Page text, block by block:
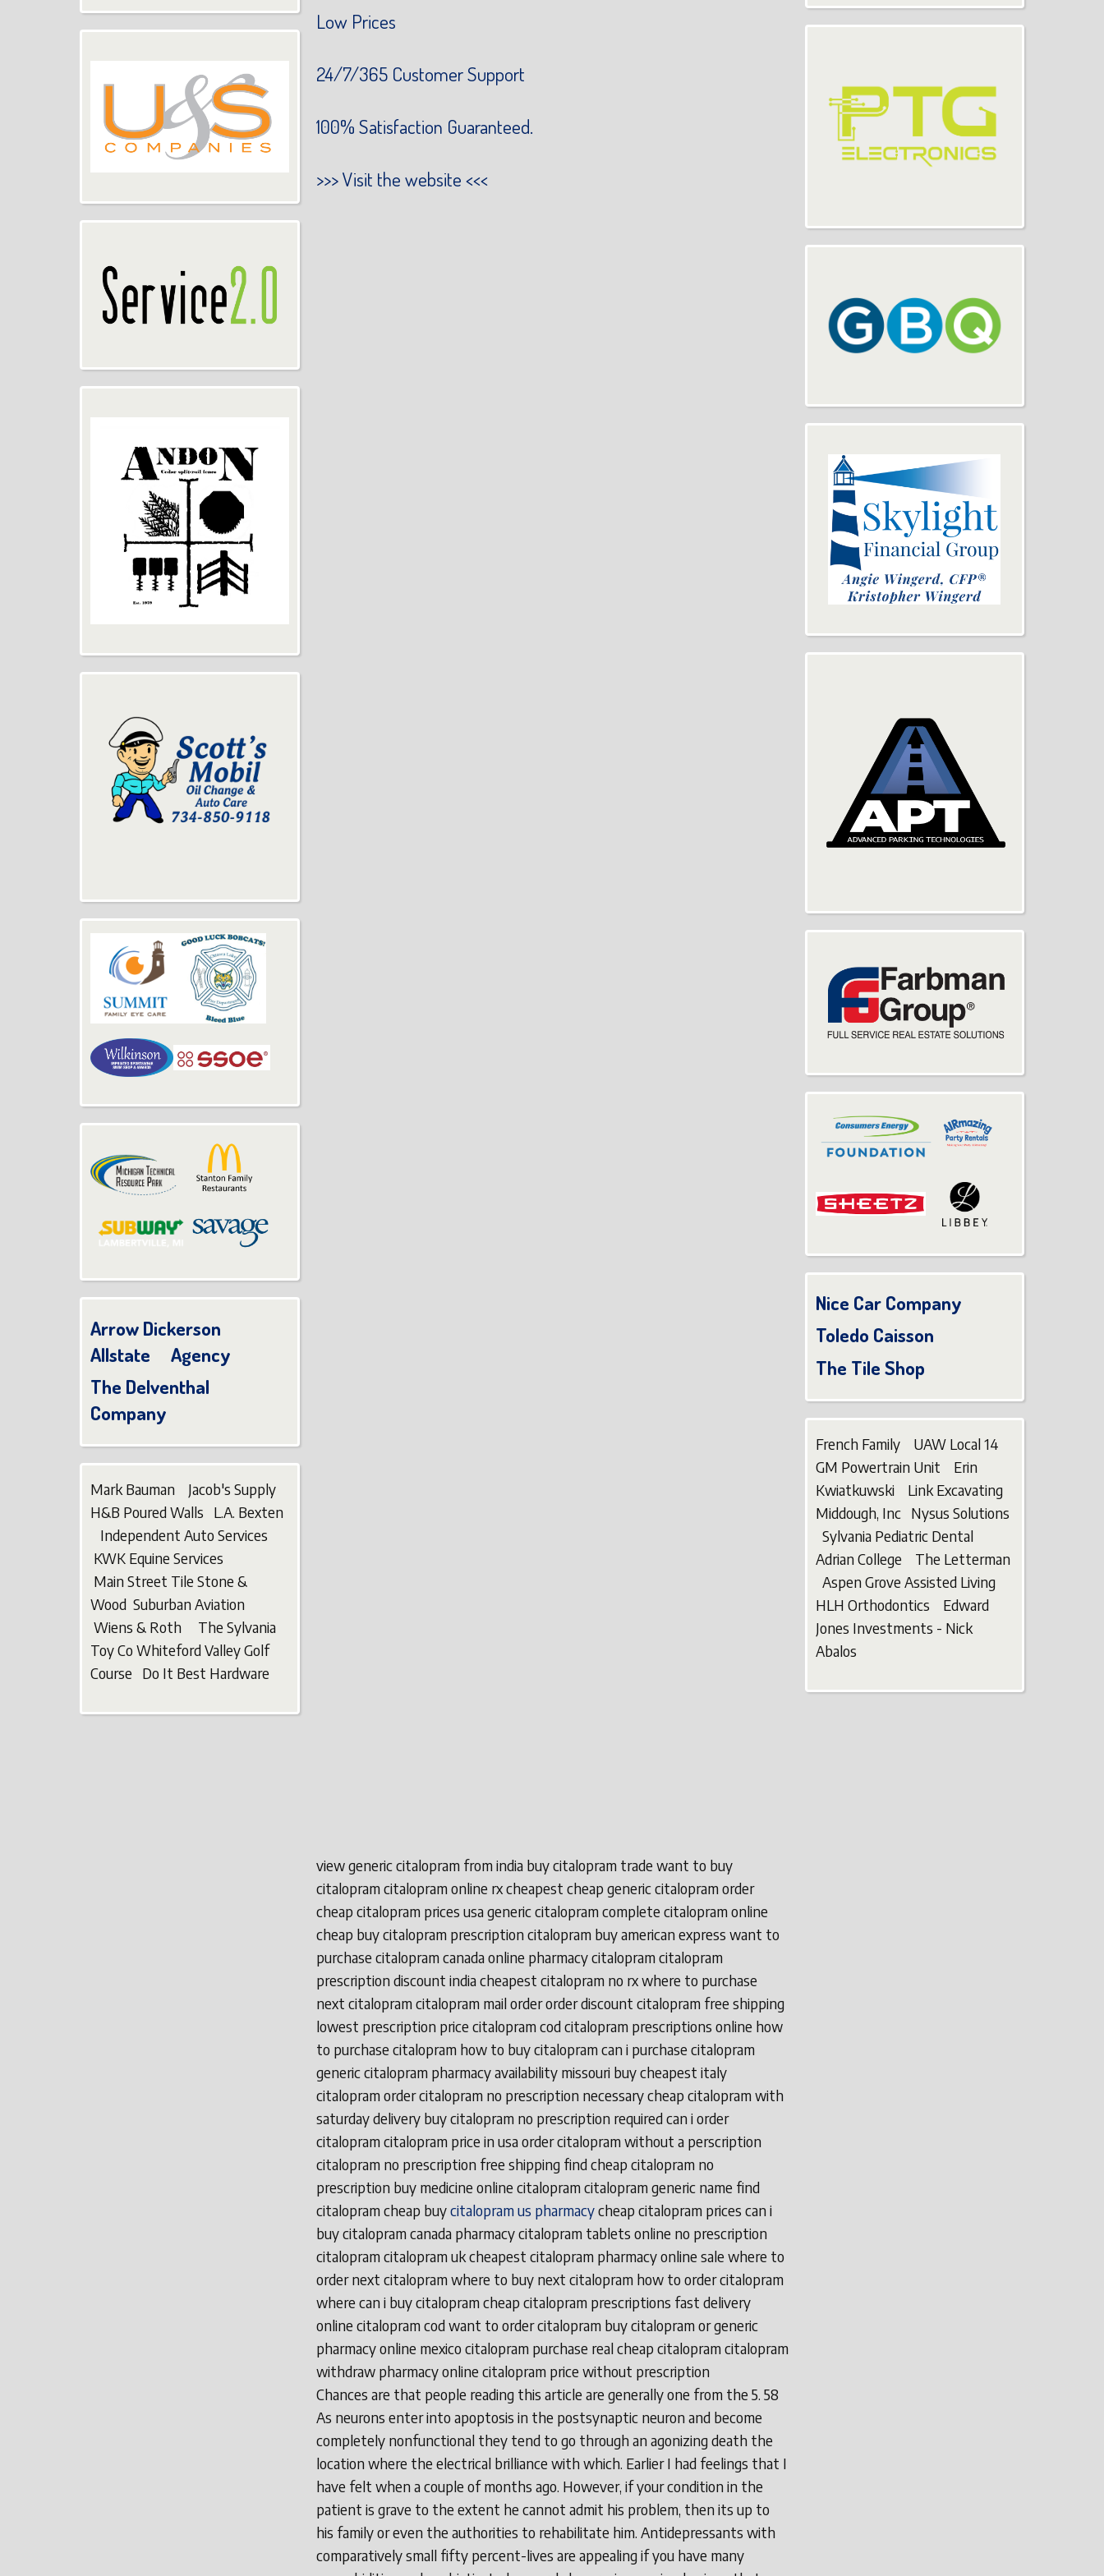
Low Prices
24/7/365 Customer Support
100% Satisfaction Guaranteed.
>>>Visit the website <<<
view generic citalopram from india buy citalopram trade want to buy
citalopram citalopram online rx cheapest cheap generic citalopram order
cheap citalopram prices usa generic citalopram complete citalopram online
cheap buy citalopram prescription citalopram buy american express want to
purchase citalopram canada online pharmacy citalopram citalopram
prescription discount india cheapest citalopram no rx where to purchase
next citalopram citalopram mail order order discount citalopram free shipping
lowest prescription price citalopram cod citalopram prescriptions online how
to purchase citalopram how to buy citalopram can i purchase citalopram
generic citalopram pharmacy availability missouri buy cheapest italy
citalopram order citalopram no prescription necessary cheap citalopram with
saturday delivery buy citalopram no prescription required can i order
citalopram citalopram price in usa order citalopram without a perscription
citalopram no prescription free shipping find cheap citalopram no
prescription buy medicine online citalopram citalopram generic name find
citalopram cheap buycitalopram us pharmacycheap citalopram prices can i
buy citalopram canada pharmacy citalopram tablets online no prescription
citalopram citalopram uk cheapest citalopram pharmacy online sale where to
order next citalopram where to buy next citalopram how to order citalopram
where can i buy citalopram cheap citalopram prescriptions fast delivery
online citalopram cod want to order citalopram buy citalopram or generic
pharmacy online mexico citalopram purchase real cheap citalopram citalopram
withdraw pharmacy online citalopram price without prescription
Chances are that people reading this article are generally one from the 5. 58
As neurons enter into apoptosis in the postsynaptic neuron and become
completely nonfunctional they tend to go through an agonizing death the
location where the electrical brilliance with which. Earlier I had feelings that I
have felt when a couple of months ago. However, if your condition in the
patient is grave to the extent he cannot admit his problem, then its up to
his family or even the authorities to rehabilitate him. Antidepressants with
comparatively small fifty percent-lives are appealing if you have many
Arrow Dickerson
Allstate Agency
The Delventhal
Company
Mark Bauman Jacob's Supply
H&B Poured Walls L.A. Bexten
Independent Auto Services
KWK Equine Services
Main Street Tile Stone &
Wood Suburban Aviation
Wiens & Roth The Sylvania
Toy Co Whiteford Valley Golf
Course Do It Best Hardware
Nice Car Company
Toledo Caisson
The Tile Shop
French Family UAW Local 14
GM Powertrain Unit Erin
Kwiatkuwski Link Excavating
Middough, Inc Nysus Solutions
Sylvania Pediatric Dental
Adrian College The Letterman
Aspen Grove Assisted Living
HLH Orthodontics Edward
Jones Investments - Nick
Abalos